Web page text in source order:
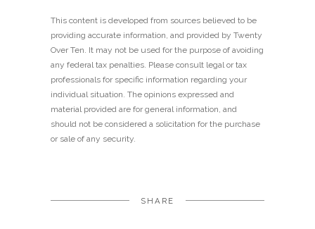
This content is developed from sources believed to be
providing accurate information, and provided by Twenty
Over Ten. It may not be used for the purpose of avoiding
any federal tax penalties. Please consult legal or tax
professionals for specific information regarding your
individual situation. The opinions expressed and
material provided are for general information, and
should not be considered a solicitation for the purchase
or sale of any security.
SHARE